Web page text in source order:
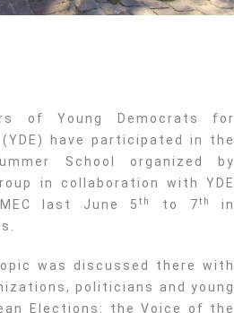
of Young Democrats for
(YDE) have participated in the
School organized by
in collaboration with YDE
last June 5th to 7th
in
was discussed there with
politicians and young
Elections: the Voice of the